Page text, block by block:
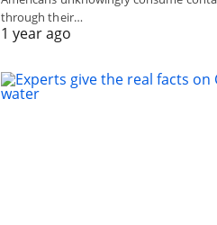
through their…
1 year ago